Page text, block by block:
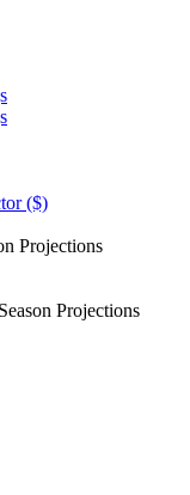
($)
Projections
Projections